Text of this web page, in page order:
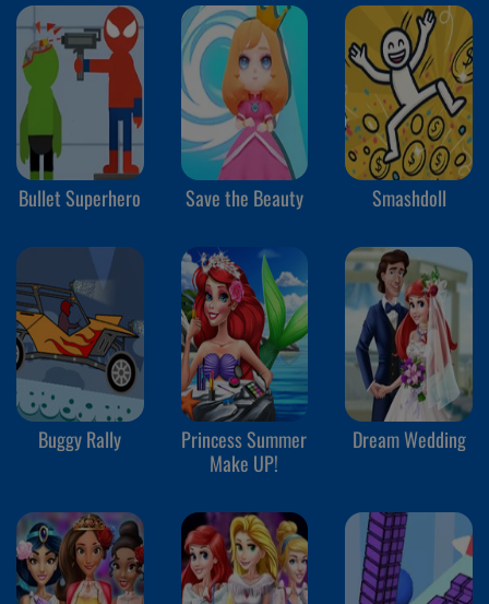
Bullet Superhero Save the Beauty Smashdoll
Buggy Rally
Princess Summer
Make UP!
Dream Wedding